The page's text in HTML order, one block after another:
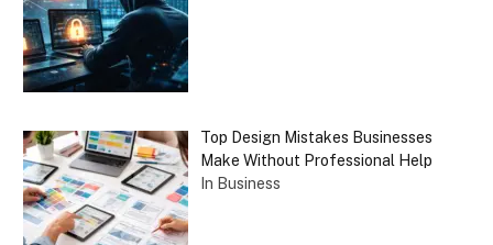
Top Design Mistakes Businesses
Make Without Professional Help
In Business